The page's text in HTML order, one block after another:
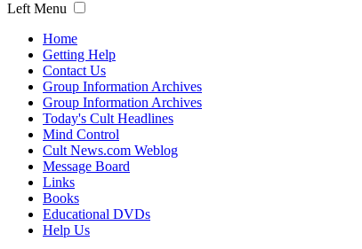
Left Menu
Home
Getting Help
Contact Us
Group Information Archives
Group Information Archives
Today's Cult Headlines
Mind Control
Cult News.com Weblog
Message Board
Links
Books
Educational DVDs
Help Us